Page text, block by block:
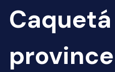
Caquetá